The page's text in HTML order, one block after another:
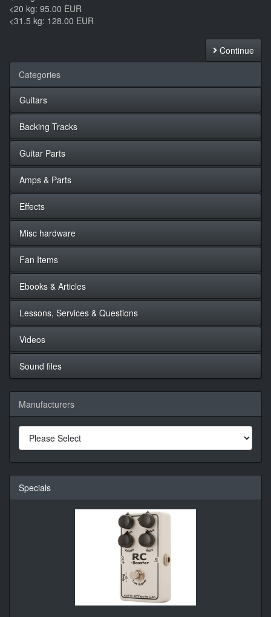
<20 kg: 95.00 EUR
<31.5 kg: 128.00 EUR
Continue
Categories
Guitars
Backing Tracks
Guitar Parts
Amps & Parts
Effects
Misc hardware
Fan Items
Ebooks & Articles
Lessons, Services & Questions
Videos
Sound files
Manufacturers
Specials